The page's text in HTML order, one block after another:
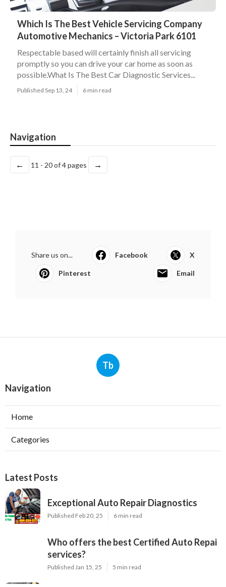
Which Is The Best Vehicle Servicing Company
Automotive Mechanics – Victoria Park 6101
Respectable based will certainly finish all servicing
promptly so you can drive your car home as soon as
possible.What Is The Best Car Diagnostic Services...
Published Sep 13, 24 6 min read
Navigation
← 11 - 20 of 4 pages →
Share us on... Facebook X
Pinterest Email
Tb
Navigation
Home
Categories
Latest Posts
Exceptional Auto Repair Diagnostics
Published Feb 20, 25 6 min read
Who offers the best Certified Auto Repai
services?
Published Jan 15, 25 5 min read